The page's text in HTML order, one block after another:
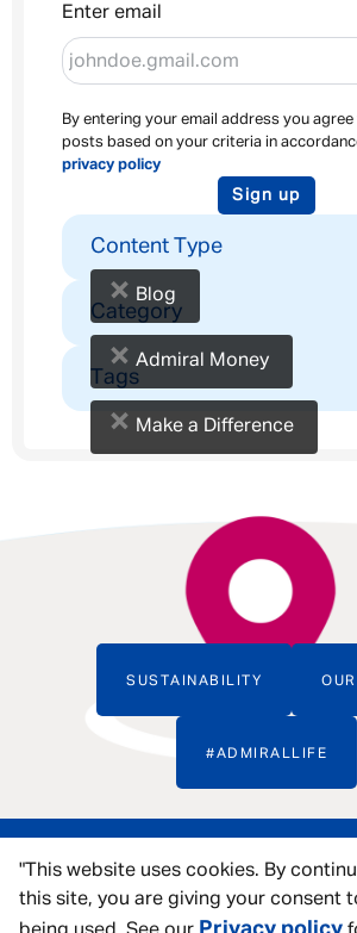
"This website uses cookies. By
this site, you are giving your consent
Enter email
By entering your email address you
posts based on your criteria in
privacy policy
Sign up
Content Type
× Blog
Category
× Admiral Money
Tags
× Make a Difference
SUSTAINABILITY
#ADMIRALLIFE